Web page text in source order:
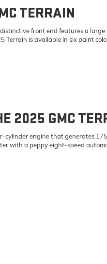
TERRAIN
front end features a
Terrain is available in six paint
2025 GMC
engine that generates
a peppy eight-speed